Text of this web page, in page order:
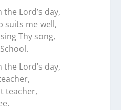
the Lord’s day,
suits me well,
Thy song,
the Lord’s day,
teacher,